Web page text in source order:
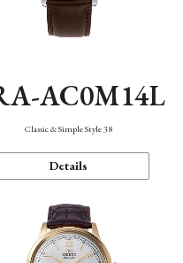
AC0M14L
Classic & Simple Style 38
Details